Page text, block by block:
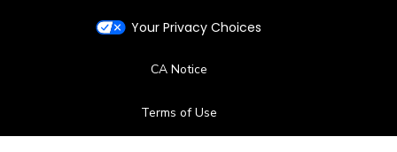
Your Privacy Choices
CA Notice
Terms of Use